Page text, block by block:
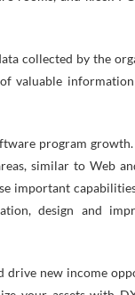
collected by the
of valuable
program
similar to Web
important
design and
drive new income